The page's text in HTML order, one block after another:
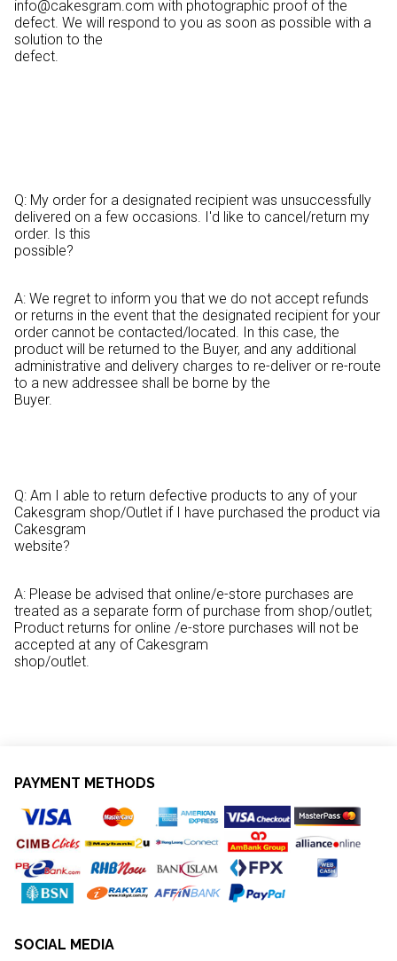
info@cakesgram.com with photographic proof of the
defect. We will respond to you as soon as possible with a
solution to the
defect.
Q: My order for a designated recipient was unsuccessfully
delivered on a few occasions. I'd like to cancel/return my
order. Is this
possible?
A: We regret to inform you that we do not accept refunds
or returns in the event that the designated recipient for your
order cannot be contacted/located. In this case, the
product will be returned to the Buyer, and any additional
administrative and delivery charges to re-deliver or re-route
to a new addressee shall be borne by the
Buyer.
Q: Am I able to return defective products to any of your
Cakesgram shop/Outlet if I have purchased the product via
Cakesgram
website?
A: Please be advised that online/e-store purchases are
treated as a separate form of purchase from shop/outlet;
Product returns for online /e-store purchases will not be
accepted at any of Cakesgram
shop/outlet.
PAYMENT METHODS
SOCIAL MEDIA